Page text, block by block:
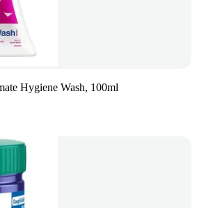
Hygiene Wash, 100ml